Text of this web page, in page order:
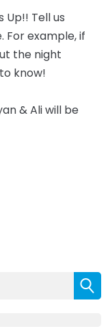
Up!! Tell us
For example, if
the night
know!
& Ali will be